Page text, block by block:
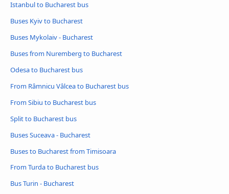
Istanbul to Bucharest bus
Buses Kyiv to Bucharest
Buses Mykolaiv - Bucharest
Buses from Nuremberg to Bucharest
Odesa to Bucharest bus
From Râmnicu Vâlcea to Bucharest bus
From Sibiu to Bucharest bus
Split to Bucharest bus
Buses Suceava - Bucharest
Buses to Bucharest from Timisoara
From Turda to Bucharest bus
Bus Turin - Bucharest